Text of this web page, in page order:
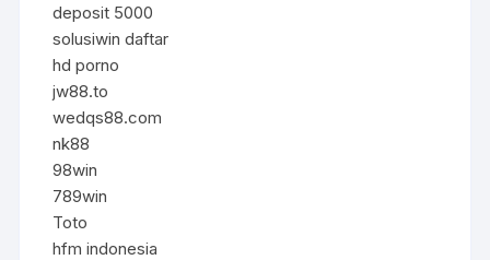
deposit 5000
solusiwin daftar
hd porno
jw88.to
wedqs88.com
nk88
98win
789win
Toto
hfm indonesia